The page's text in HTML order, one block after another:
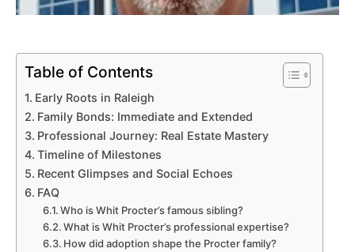
Table of Contents
Early Roots in Raleigh
Family Bonds: Immediate and Extended
Professional Journey: Real Estate Mastery
Timeline of Milestones
Recent Glimpses and Social Echoes
FAQ
Who is Whit Procter’s famous sibling?
What is Whit Procter’s professional expertise?
How did adoption shape the Procter family?